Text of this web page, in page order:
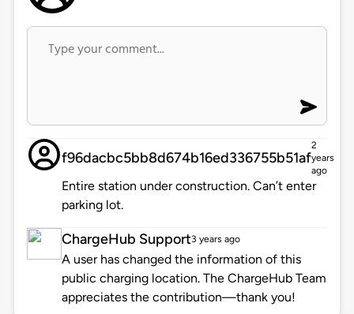
f96dacbc5bb8d674b16ed336755b51af
2
years
ago
Entire station under construction. Can’t enter
parking lot.
ChargeHub Support3 years ago
A user has changed the information of this
public charging location. The ChargeHub Team
appreciates the contribution—thank you!